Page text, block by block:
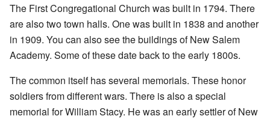
The First Congregational Church was built in 1794. There
are also two town halls. One was built in 1838 and another
in 1909. You can also see the buildings of New Salem
Academy. Some of these date back to the early 1800s.
The common itself has several memorials. These honor
soldiers from different wars. There is also a special
memorial for William Stacy. He was an early settler of New